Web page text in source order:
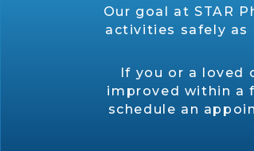
Our goal at STAR
activities safely as
If you or a loved
improved within a
schedule an